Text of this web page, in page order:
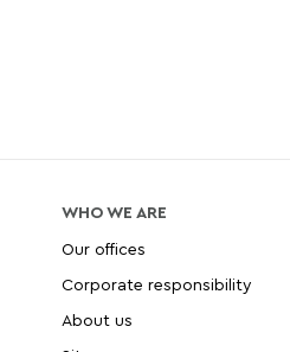
WHO WE ARE
Our offices
Corporate responsibility
About us